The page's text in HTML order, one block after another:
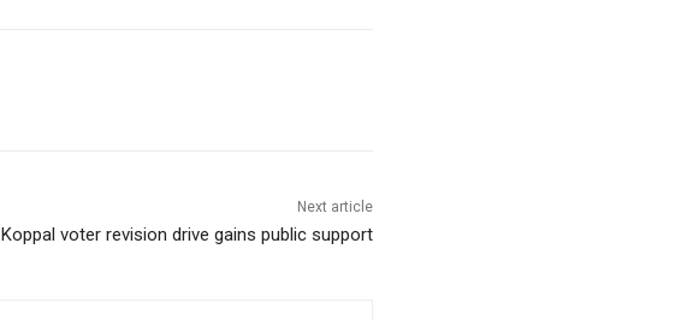
Next article
Koppal voter revision drive gains public support